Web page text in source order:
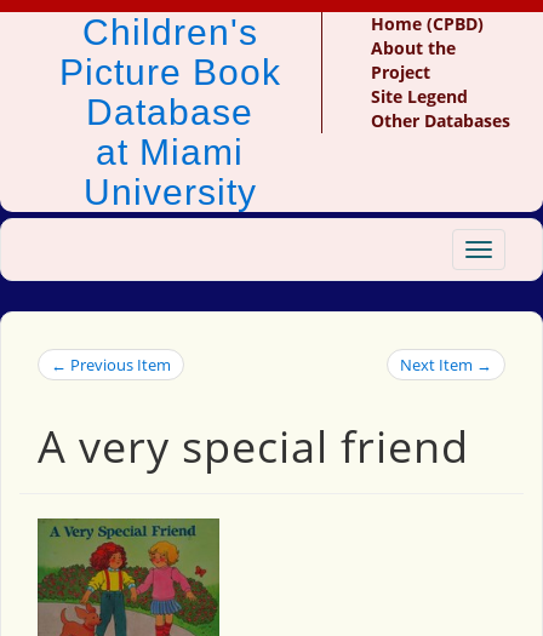
Children's
Picture Book
Database
at Miami
University
Home (CPBD)
About the
Project
Site Legend
Other Databases
Toggle
← Previous Item Next Item →
A very special friend